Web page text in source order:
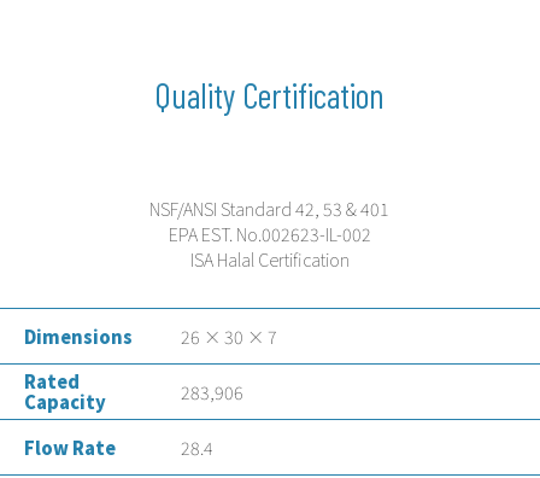
Quality Certification
NSF/ANSI Standard 42, 53 & 401
EPA EST. No.002623-IL-002
ISA Halal Certification
Dimensions
26 × 30 × 7
Rated
Capacity
283,906
Flow Rate
28.4